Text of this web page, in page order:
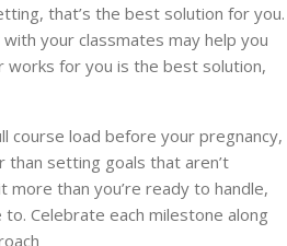
that’s the best solution for you.
your classmates may help you
works for you is the best solution,
course load before your pregnancy,
setting goals that aren’t
than you’re ready to handle,
Celebrate each milestone along